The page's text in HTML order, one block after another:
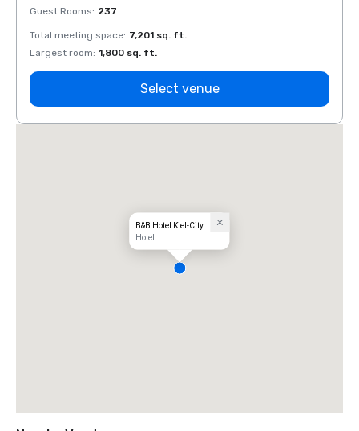
Guest Rooms: 237
Total meeting space: 7,201 sq. ft.
Largest room: 1,800 sq. ft.
Select venue
B&B Hotel Kiel-City
Hotel